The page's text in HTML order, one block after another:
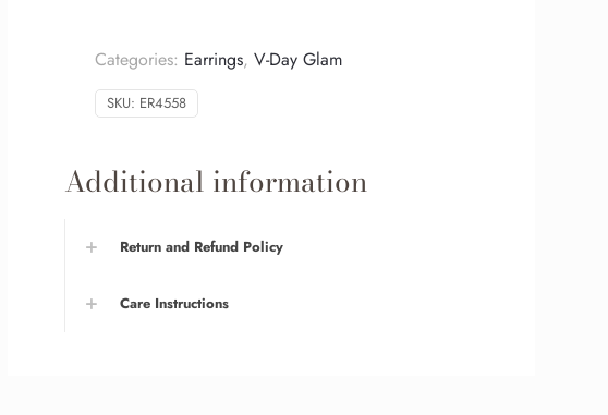
Categories: Earrings, V-Day Glam
SKU: ER4558
Additional information
Return and Refund Policy
Care Instructions